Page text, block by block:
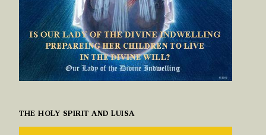
THE HOLY SPIRIT AND LUISA